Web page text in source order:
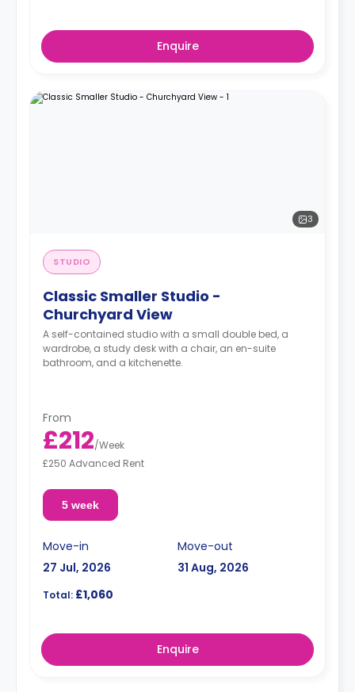
Enquire
3
STUDIO
Classic Smaller Studio -
Churchyard View
A self-contained studio with a small double bed, a
wardrobe, a study desk with a chair, an en-suite
bathroom, and a kitchenette.
From
£212/Week
£250 Advanced Rent
5 week
Move-in
27 Jul, 2026
Move-out
31 Aug, 2026
Total: £1,060
Enquire